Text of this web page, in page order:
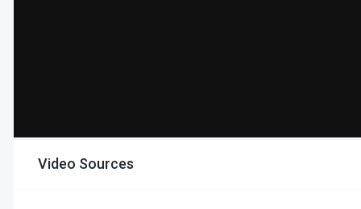
Video Sources